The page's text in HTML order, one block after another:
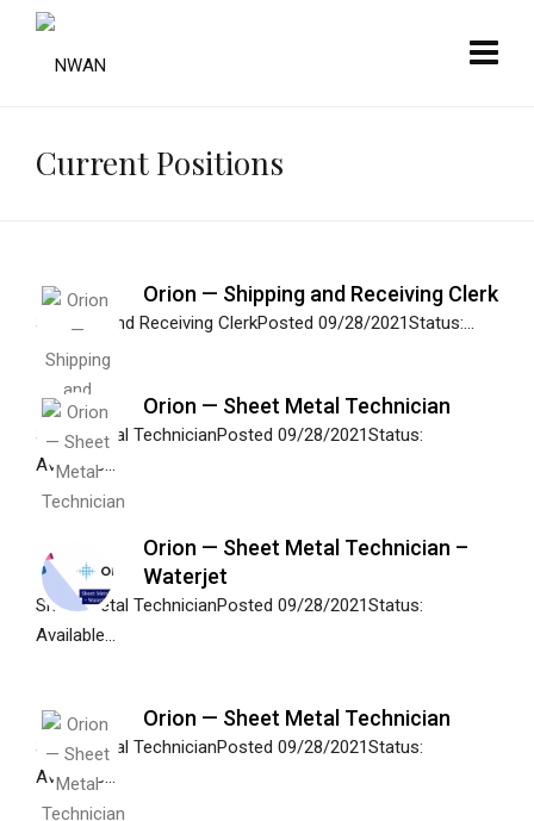
Current Positions
Orion — Shipping and Receiving Clerk
Shipping and Receiving ClerkPosted 09/28/2021Status:...
Orion — Sheet Metal Technician
Sheet Metal TechnicianPosted 09/28/2021Status:
Available...
Orion — Sheet Metal Technician –
Waterjet
Sheet Metal TechnicianPosted 09/28/2021Status:
Available...
Orion — Sheet Metal Technician
Sheet Metal TechnicianPosted 09/28/2021Status:
Available...